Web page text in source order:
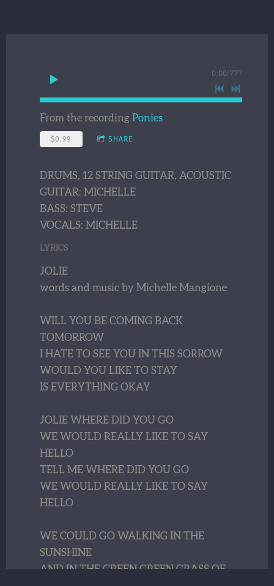
0:00/???
From the recording Ponies
$0.99 SHARE
DRUMS, 12 STRING GUITAR, ACOUSTIC
GUITAR: MICHELLE
BASS: STEVE
VOCALS: MICHELLE
LYRICS
JOLIE
words and music by Michelle Mangione
WILL YOU BE COMING BACK
TOMORROW
I HATE TO SEE YOU IN THIS SORROW
WOULD YOU LIKE TO STAY
IS EVERYTHING OKAY
JOLIE WHERE DID YOU GO
WE WOULD REALLY LIKE TO SAY
HELLO
TELL ME WHERE DID YOU GO
WE WOULD REALLY LIKE TO SAY
HELLO
WE COULD GO WALKING IN THE
SUNSHINE
AND IN THE GREEN GREEN GRASS OF